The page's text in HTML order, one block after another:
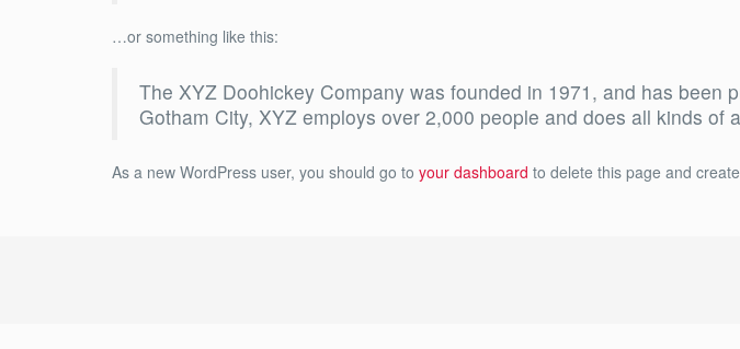
…or something like this:
The XYZ Doohickey Company was founded in 1971, and has
Gotham City, XYZ employs over 2,000 people and does all kinds of
As a new WordPress user, you should go to your dashboard to delete this page and